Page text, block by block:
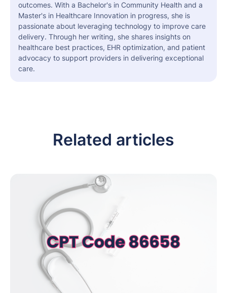
outcomes. With a Bachelor's in Community Health and a
Master's in Healthcare Innovation in progress, she is
passionate about leveraging technology to improve care
delivery. Through her writing, she shares insights on
healthcare best practices, EHR optimization, and patient
advocacy to support providers in delivering exceptional
care.
Related articles